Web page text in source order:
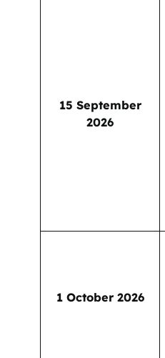
15 September
2026
1 October 2026